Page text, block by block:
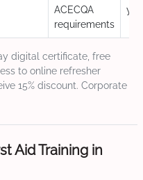
ACECQA
requirements
digital certificate, free
to online refresher
15% discount. Corporate
Aid Training in